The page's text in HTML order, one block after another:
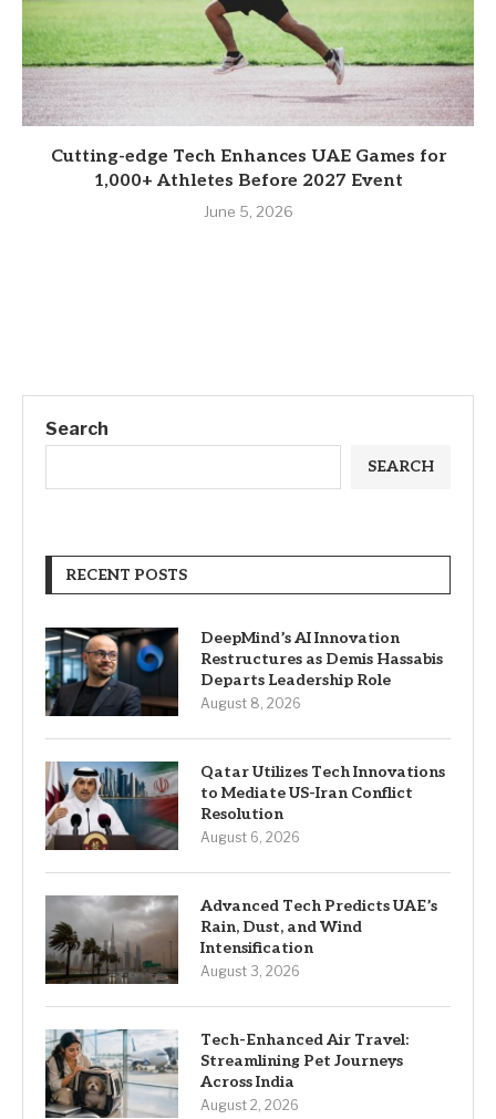
Cutting-edge Tech Enhances UAE Games for
1,000+ Athletes Before 2027 Event
June 5, 2026
Search
SEARCH
RECENT POSTS
DeepMind’s AI Innovation
Restructures as Demis Hassabis
Departs Leadership Role
August 8, 2026
Qatar Utilizes Tech Innovations
to Mediate US-Iran Conflict
Resolution
August 6, 2026
Advanced Tech Predicts UAE’s
Rain, Dust, and Wind
Intensification
August 3, 2026
Tech-Enhanced Air Travel:
Streamlining Pet Journeys
Across India
August 2, 2026